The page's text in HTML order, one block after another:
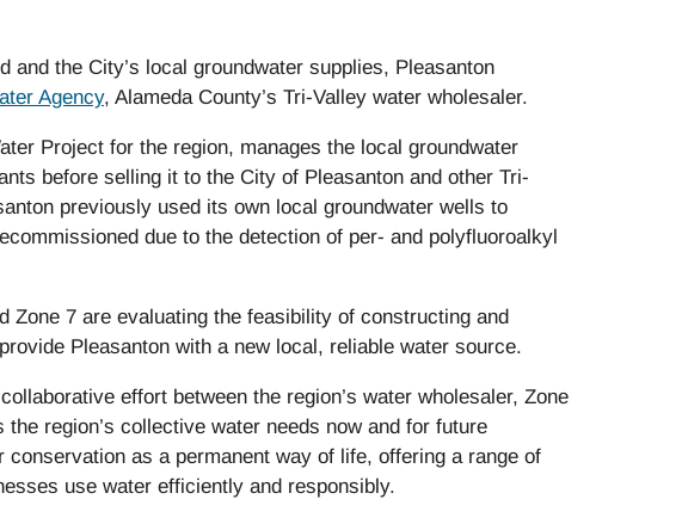
the City’s local groundwater supplies, Pleasanton
Agency, Alameda County’s Tri-Valley water wholesaler.
Project for the region, manages the local groundwater
before selling it to the City of Pleasanton and other Tri-
previously used its own local groundwater wells to
due to the detection of per- and polyfluoroalkyl
Zone 7 are evaluating the feasibility of constructing and
Pleasanton with a new local, reliable water source.
effort between the region’s water wholesaler, Zone
region’s collective water needs now and for future
as a permanent way of life, offering a range of
use water efficiently and responsibly.